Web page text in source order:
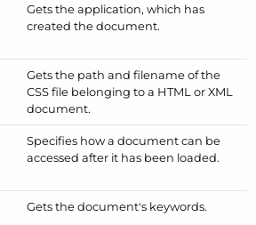
Gets the application, which has
created the document.
Gets the path and filename of the
CSS file belonging to a HTML or XML
document.
Specifies how a document can be
accessed after it has been loaded.
Gets the document's keywords.